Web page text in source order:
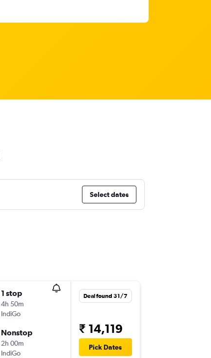
Select dates
1 stop
4h 50m
IndiGo
Nonstop
2h 00m
IndiGo
Deal found 31/7
₹ 14,119
Pick Dates